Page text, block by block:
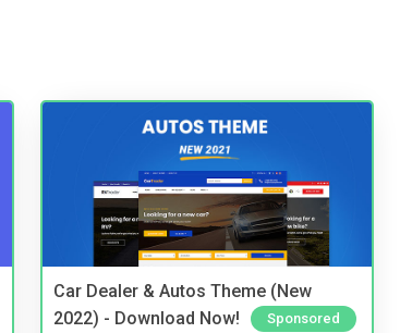
Car Dealer & Autos Theme (New
2022) - Download Now!
Sponsored